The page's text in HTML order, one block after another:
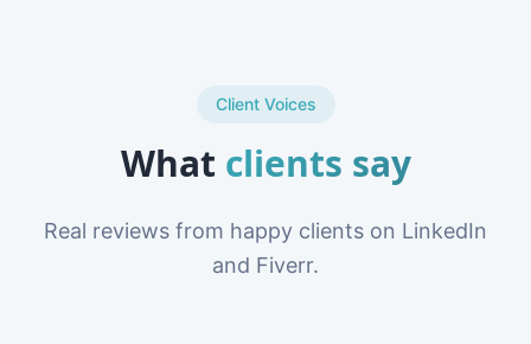
Client Voices
What clients say
Real reviews from happy clients on LinkedIn
and Fiverr.